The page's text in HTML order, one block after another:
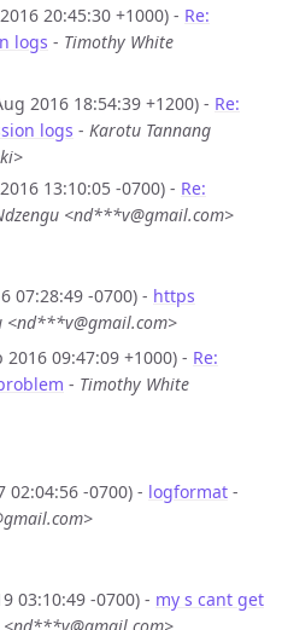
20:45:30 +1000) - Re:
logs - Timothy White
2016 18:54:39 +1200) - Re:
logs - Karotu Tannang
13:10:05 -0700) - Re:
<nd***v@gmail.com>
07:28:49 -0700) - https
<nd***v@gmail.com>
2016 09:47:09 +1000) - Re:
- Timothy White
02:04:56 -0700) - logformat -
03:10:49 -0700) - my s cant get
<nd***v@gmail.com>